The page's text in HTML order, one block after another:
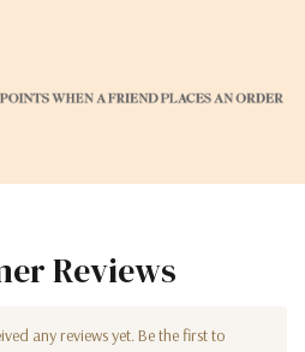
Reviews
any reviews yet. Be the first to